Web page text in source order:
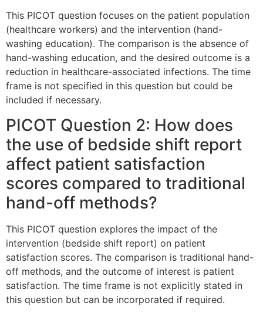
This PICOT question focuses on the patient population
(healthcare workers) and the intervention (hand-
washing education). The comparison is the absence of
hand-washing education, and the desired outcome is a
reduction in healthcare-associated infections. The time
frame is not specified in this question but could be
included if necessary.
PICOT Question 2: How does
the use of bedside shift report
affect patient satisfaction
scores compared to traditional
hand-off methods?
This PICOT question explores the impact of the
intervention (bedside shift report) on patient
satisfaction scores. The comparison is traditional hand-
off methods, and the outcome of interest is patient
satisfaction. The time frame is not explicitly stated in
this question but can be incorporated if required.